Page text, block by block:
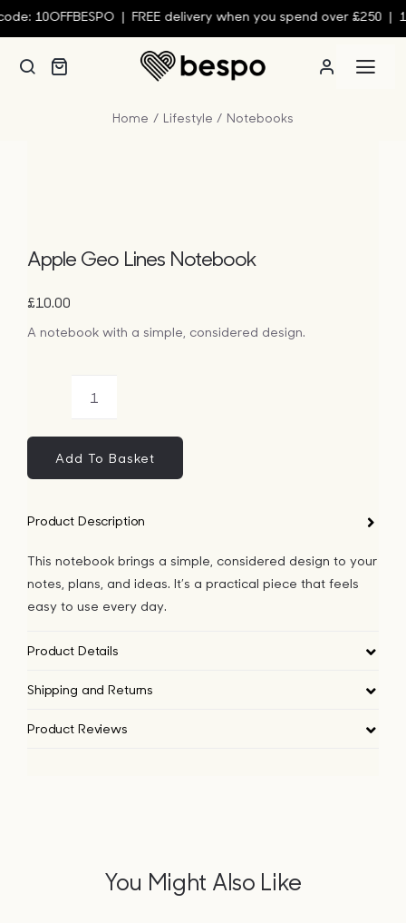
Skip
to
content
10OFFBESPO | FREE delivery when you spend over £250 |
Home Lifestyle Notebooks
Apple Geo Lines Notebook
£10.00
A notebook with a simple, considered design.
Apple
Geo
Lines
Notebook
Add To Basket
Product Description
This notebook brings a simple, considered design to your
notes, plans, and ideas. It’s a practical piece that feels
easy to use every day.
Product Details
Shipping and Returns
Product Reviews
You Might Also Like